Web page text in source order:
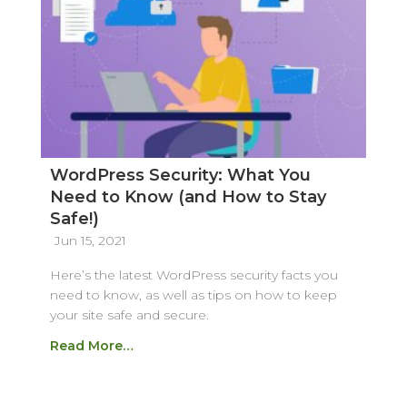
WordPress Security: What You
Need to Know (and How to Stay
Safe!)
Jun 15, 2021
Here’s the latest WordPress security facts you
need to know, as well as tips on how to keep
your site safe and secure.
Read More…